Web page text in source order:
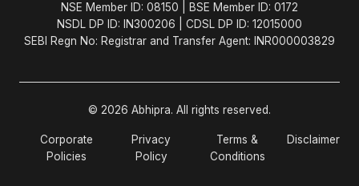
NSE Member ID: 08150 | BSE Member ID: 0172
NSDL DP ID: IN300206 | CDSL DP ID: 12015000
SEBI Regn No: Registrar and Transfer Agent: INR000003829
© 2026 Abhipra. All rights reserved.
Corporate
Policies
Privacy
Policy
Terms &
Conditions
Disclaimer